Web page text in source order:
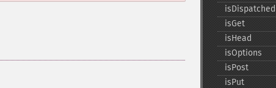
isDispatched
isGet
isHead
isOptions
isPost
isPut